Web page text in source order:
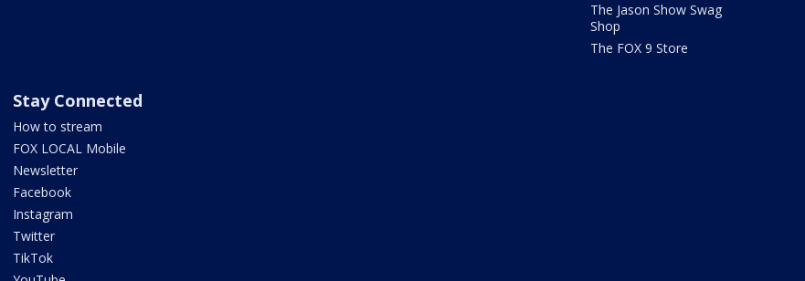
The Jason Show Swag
Shop
The FOX 9 Store
Stay Connected
How to stream
FOX LOCAL Mobile
Newsletter
Facebook
Instagram
Twitter
TikTok